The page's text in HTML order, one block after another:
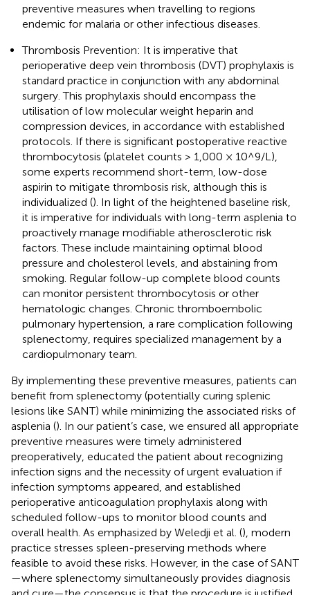
preventive measures when travelling to regions
endemic for malaria or other infectious diseases.
Thrombosis Prevention: It is imperative that
perioperative deep vein thrombosis (DVT) prophylaxis is
standard practice in conjunction with any abdominal
surgery. This prophylaxis should encompass the
utilisation of low molecular weight heparin and
compression devices, in accordance with established
protocols. If there is significant postoperative reactive
thrombocytosis (platelet counts > 1,000 × 10^9/L),
some experts recommend short-term, low-dose
aspirin to mitigate thrombosis risk, although this is
individualized (). In light of the heightened baseline risk,
it is imperative for individuals with long-term asplenia to
proactively manage modifiable atherosclerotic risk
factors. These include maintaining optimal blood
pressure and cholesterol levels, and abstaining from
smoking. Regular follow-up complete blood counts
can monitor persistent thrombocytosis or other
hematologic changes. Chronic thromboembolic
pulmonary hypertension, a rare complication following
splenectomy, requires specialized management by a
cardiopulmonary team.
By implementing these preventive measures, patients can
benefit from splenectomy (potentially curing splenic
lesions like SANT) while minimizing the associated risks of
asplenia (). In our patient’s case, we ensured all appropriate
preventive measures were timely administered
preoperatively, educated the patient about recognizing
infection signs and the necessity of urgent evaluation if
infection symptoms appeared, and established
perioperative anticoagulation prophylaxis along with
scheduled follow-ups to monitor blood counts and
overall health. As emphasized by Weledji et al. (), modern
practice stresses spleen-preserving methods where
feasible to avoid these risks. However, in the case of SANT
—where splenectomy simultaneously provides diagnosis